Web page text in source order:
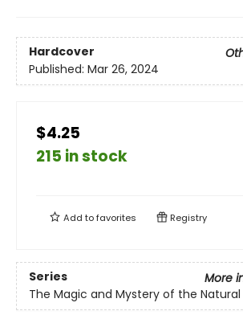
Hardcover
Published: Mar 26, 2024
$4.25
215 in stock
Add tofavorites Registry
Series
More
The Magic and Mystery of the Natural